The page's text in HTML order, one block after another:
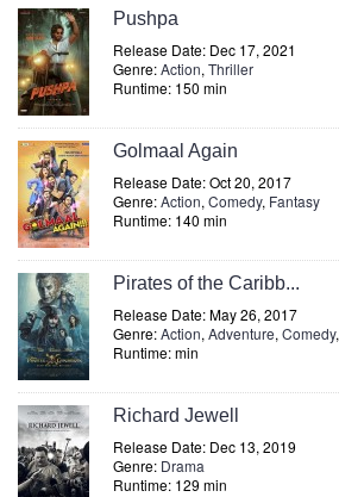
Pushpa
Release Date: Dec 17, 2021
Genre:Action, Thriller
Runtime: 150 min
Golmaal Again
Release Date: Oct 20, 2017
Genre:Action, Comedy, Fantasy
Runtime: 140 min
Pirates of the Caribb...
Release Date: May 26, 2017
Genre:Action, Adventure, Comedy,
Runtime: min
Richard Jewell
Release Date: Dec 13, 2019
Genre: Drama
Runtime: 129 min